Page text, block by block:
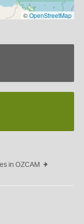
©OpenStreetMap
in OZCAM